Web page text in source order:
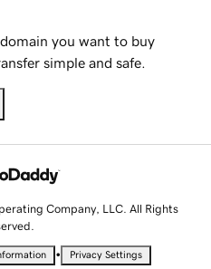
you want to buy
simple and safe.
Company, LLC. All Rights
• Privacy Settings